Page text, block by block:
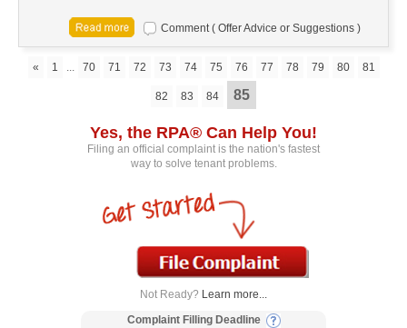
Comment ( Offer Advice or Suggestions )
« 1 ... 70 71 72 73 74 75 76 77 78 79 80 81
82 83 84 85
Yes, the RPA® Can Help You!
Filing an official complaint is the nation's fastest
way to solve tenant problems.
Not Ready? Learn more...
Complaint Filling Deadline